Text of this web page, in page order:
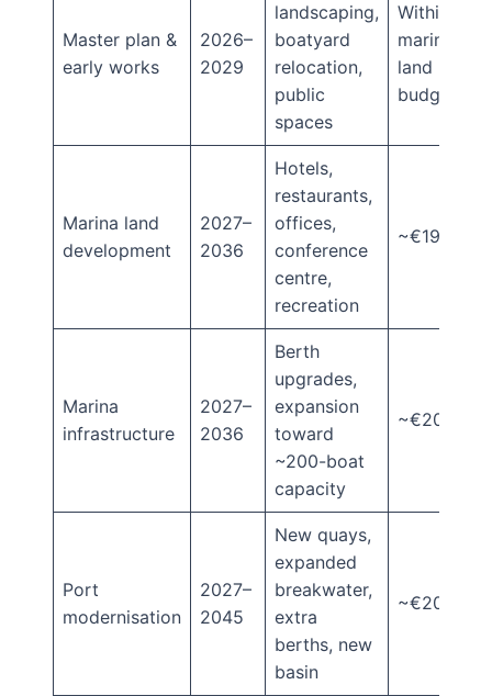
Master plan &
early works
2026–
2029
landscaping,
boatyard
relocation,
public
spaces
Within
marina
land
budget
Marina land
development
2027–
2036
Hotels,
restaurants,
offices,
conference
centre,
recreation
~€190m
Marina
infrastructure
2027–
2036
Berth
upgrades,
expansion
toward
~200-boat
capacity
~€20m
Port
modernisation
2027–
2045
New quays,
expanded
breakwater,
extra
berths, new
basin
~€205m